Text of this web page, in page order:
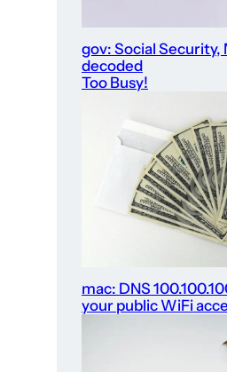
gov: Social Security,
decoded
Too Busy!
mac: DNS
your public WiFi